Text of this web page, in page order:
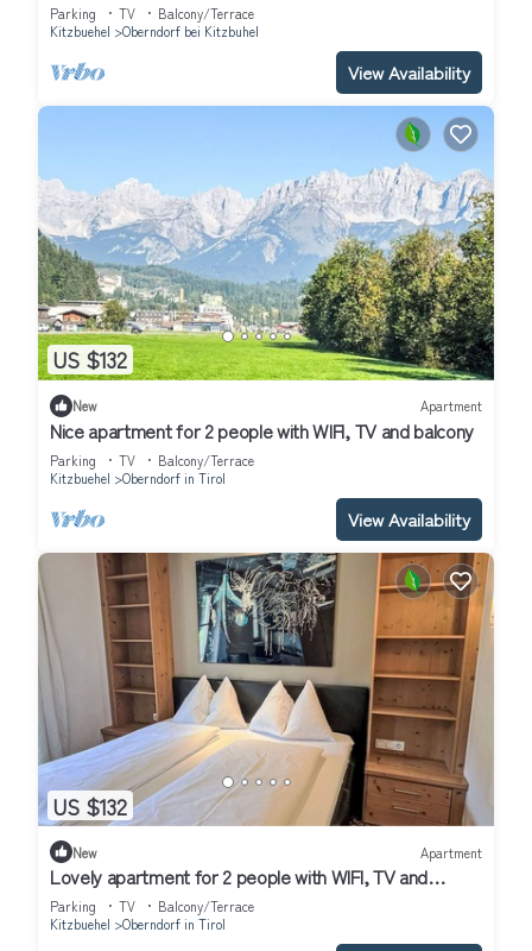
Parking TV
Balcony/Terrace
Kitzbuehel
Oberndorf bei Kitzbuhel
View Availability
US $132
New Apartment
Nice apartment for 2 people with WIFI, TV and balcony
Parking TV
Balcony/Terrace
Kitzbuehel
Oberndorf in Tirol
View Availability
US $132
New Apartment
Lovely apartment for 2 people with WIFI, TV and
balcony
Parking TV
Balcony/Terrace
Kitzbuehel
Oberndorf in Tirol